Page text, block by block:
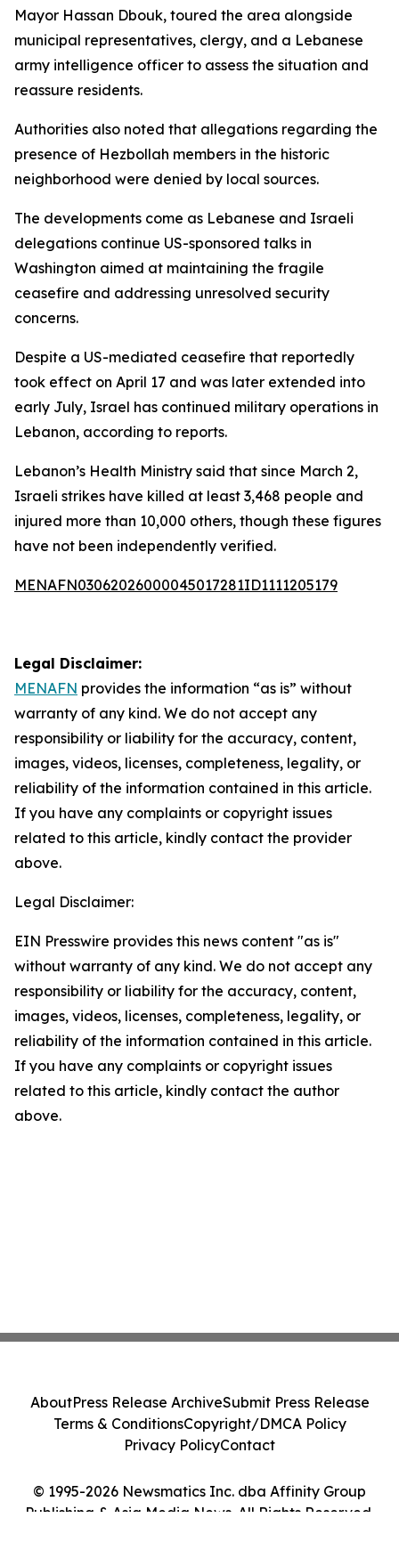
Mayor Hassan Dbouk, toured the area alongside
municipal representatives, clergy, and a Lebanese
army intelligence officer to assess the situation and
reassure residents.
Authorities also noted that allegations regarding the
presence of Hezbollah members in the historic
neighborhood were denied by local sources.
The developments come as Lebanese and Israeli
delegations continue US-sponsored talks in
Washington aimed at maintaining the fragile
ceasefire and addressing unresolved security
concerns.
Despite a US-mediated ceasefire that reportedly
took effect on April 17 and was later extended into
early July, Israel has continued military operations in
Lebanon, according to reports.
Lebanon’s Health Ministry said that since March 2,
Israeli strikes have killed at least 3,468 people and
injured more than 10,000 others, though these figures
have not been independently verified.
MENAFN03062026000045017281ID1111205179
Legal Disclaimer:
MENAFN provides the information “as is” without
warranty of any kind. We do not accept any
responsibility or liability for the accuracy, content,
images, videos, licenses, completeness, legality, or
reliability of the information contained in this article.
If you have any complaints or copyright issues
related to this article, kindly contact the provider
above.
Legal Disclaimer:
EIN Presswire provides this news content "as is"
without warranty of any kind. We do not accept any
responsibility or liability for the accuracy, content,
images, videos, licenses, completeness, legality, or
reliability of the information contained in this article.
If you have any complaints or copyright issues
related to this article, kindly contact the author
above.
© 1995-2026 Newsmatics Inc. dba Affinity Group
Publishing & Asia Media News. All Rights Reserved.
AboutPress Release ArchiveSubmit Press Release
Terms & ConditionsCopyright/DMCA Policy
Privacy PolicyContact